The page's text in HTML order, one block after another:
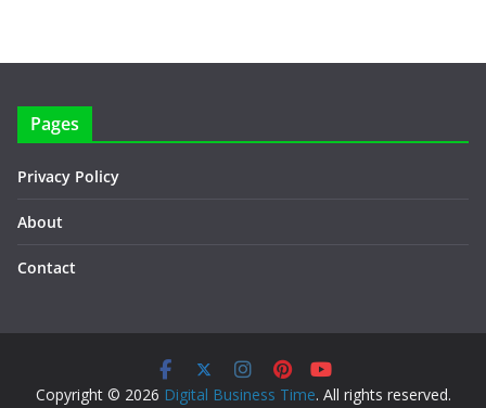
Pages
Privacy Policy
About
Contact
Copyright © 2026 Digital Business Time. All rights reserved.